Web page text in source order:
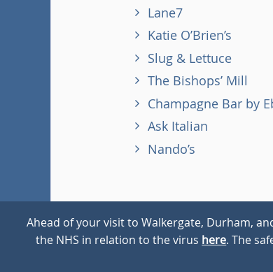
Lane7
Katie O’Brien’s
Slug & Lettuce
The Bishops’ Mill
Champagne Bar by
Ask Italian
Nando’s
© 2026 Walkergate Cookie Policy Privacy
Ahead of your visit to Walkergate, Durham,
the NHS in relation to the virus here. The